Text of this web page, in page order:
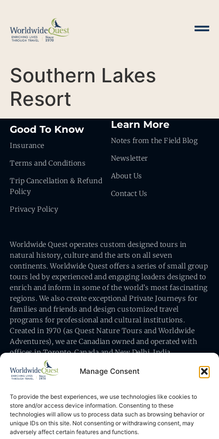
Manage Consent
To provide the best experiences, we use technologies like cookies to
store and/or access device information. Consenting to these
technologies will allow us to process data such as browsing behavior or
unique IDs on this site. Not consenting or withdrawing consent, may
adversely affect certain features and functions.
Southern Lakes
Resort
Good To Know
Insurance
Terms and Conditions
Trip Cancellation & Refund
Policy
Privacy Policy
Learn More
Notes from the Field Blog
Newsletter
About Us
Contact Us
Worldwide Quest operates custom designed tours in
natural history, culture and the arts on all seven
continents. Worldwide Quest offers a series of small group
tours led by experienced and engaging leaders designed to
enrich and inform in some of the world’s most fascinating
regions. We also create exceptional Private Journeys for
families and friends and design customized travel
programs for professional and cultural institutions.
Created in 1970 (as Quest Nature Tours and Worldwide
Adventures), we are Canadian owned and operated with
offices in Toronto, Canada and New Delhi, India.
Worldwide Quest’s office is at 491 King Street East
Toronto, Ontario, Canada M5A 1L9